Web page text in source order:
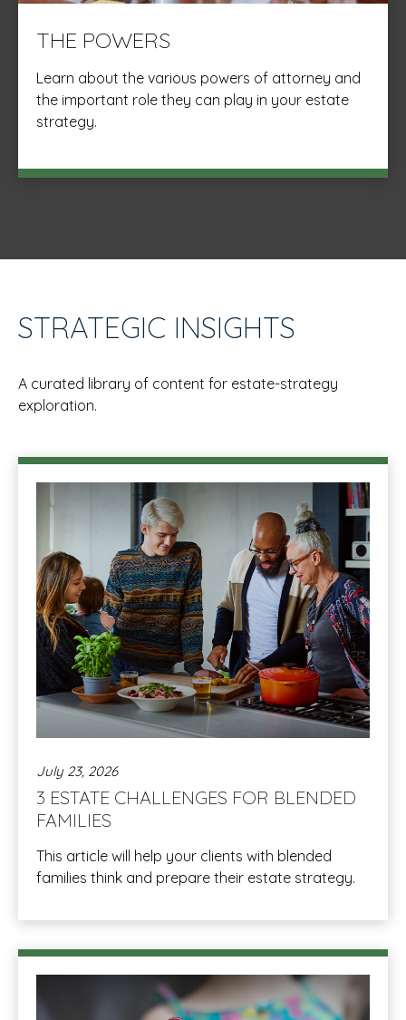
THE POWERS
Learn about the various powers of attorney and
the important role they can play in your estate
strategy.
STRATEGIC INSIGHTS
A curated library of content for estate-strategy
exploration.
July 23, 2026
3 ESTATE CHALLENGES FOR BLENDED
FAMILIES
This article will help your clients with blended
families think and prepare their estate strategy.